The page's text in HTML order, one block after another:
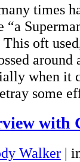
times
“a
This oft
when it
some
with
Walker |